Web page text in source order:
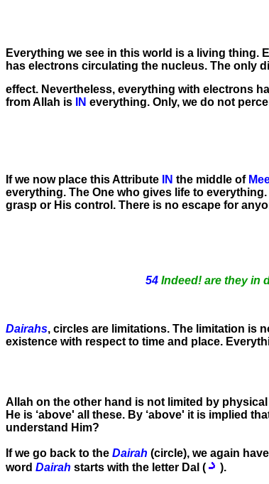
Everything we see in this world is a living thing.
has electrons circulating the nucleus. The only
effect. Nevertheless, everything with electrons
from Allah is
IN everything. Only, we do not
If we now place this Attribute IN the middle of
everything. The One who gives life to
grasp or His control. There is no escape for
54 Indeed! are they in
Dairahs, circles are limitations. The limitation is
existence with respect to time and place.
Allah on the other hand is not limited by
He is ‘above' all these. By ‘above' it is implied
understand Him?
If we go back to the Dairah (circle), we again
word Dairah starts with the letter Dal (
).